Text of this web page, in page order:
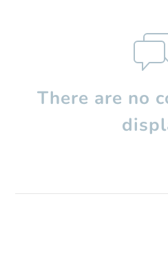
There are no